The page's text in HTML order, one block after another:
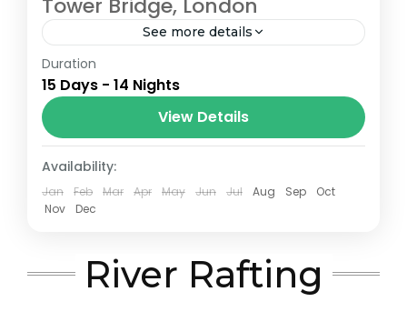
Tower Bridge, London
See more details
The Annapurna Circuit is a trek within the
Annapurna mountain range of central
Nepal.The total length of the route varies
between 160–230 km (100-145 mi),...
London
Duration
15 Days - 14 Nights
View Details
Availability:
Jan Feb Mar Apr May Jun Jul Aug Sep
Oct
Nov
Dec
River Rafting